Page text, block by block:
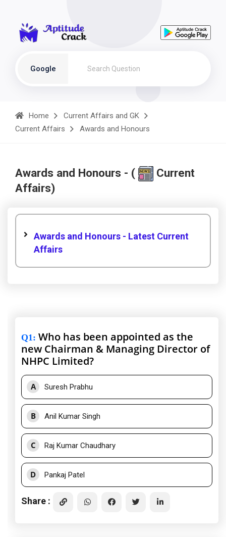
Google
Home
Current Affairs and GK
Current Affairs
Awards and Honours
Awards and Honours - (
Current
Affairs)
Awards and Honours - Latest Current
Affairs
Q1: Who has been appointed as the
new Chairman & Managing Director of
NHPC Limited?
A Suresh Prabhu
B Anil Kumar Singh
C Raj Kumar Chaudhary
D Pankaj Patel
Share :